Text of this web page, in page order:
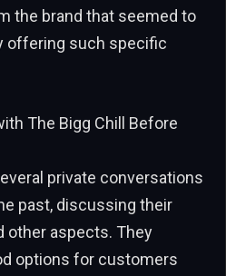
the brand that seemed to
offering such specific
The Bigg Chill Before
private conversations
past, discussing their
other aspects. They
options for customers